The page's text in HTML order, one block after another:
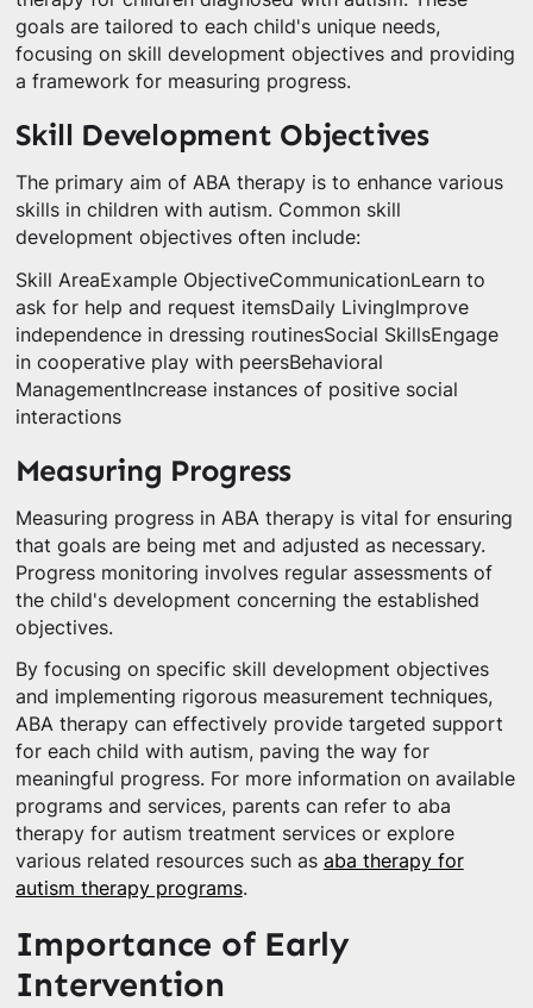
goals are tailored to each child's unique needs,
focusing on skill development objectives and providing
a framework for measuring progress.
Skill Development Objectives
The primary aim of ABA therapy is to enhance various
skills in children with autism. Common skill
development objectives often include:
Skill AreaExample ObjectiveCommunicationLearn to
ask for help and request itemsDaily LivingImprove
independence in dressing routinesSocial SkillsEngage
in cooperative play with peersBehavioral
ManagementIncrease instances of positive social
interactions
Measuring Progress
Measuring progress in ABA therapy is vital for ensuring
that goals are being met and adjusted as necessary.
Progress monitoring involves regular assessments of
the child's development concerning the established
objectives.
By focusing on specific skill development objectives
and implementing rigorous measurement techniques,
ABA therapy can effectively provide targeted support
for each child with autism, paving the way for
meaningful progress. For more information on available
programs and services, parents can refer to aba
therapy for autism treatment services or explore
various related resources such as aba therapy for
autism therapy programs.
Importance of Early
Intervention